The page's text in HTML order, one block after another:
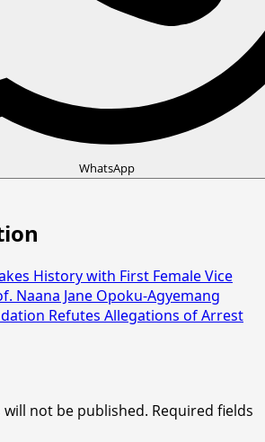
WhatsApp
History with First Female Vice
Naana Jane Opoku-Agyemang
Refutes Allegations of Arrest
not be published. Required fields